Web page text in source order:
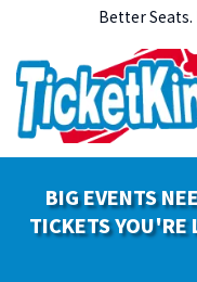
Better
BIG EVENTS
TICKETS YOU'RE